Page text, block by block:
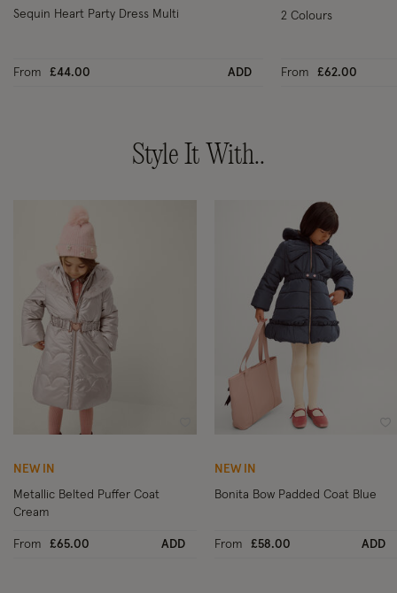
Sequin Heart Party Dress Multi
From £44.00 ADD From £62.00
2 Colours
Style It With..
Wishlist
NEW IN
Metallic Belted Puffer Coat
Cream
From £65.00 ADD
NEW IN
Bonita Bow Padded Coat Blue
From £58.00 ADD